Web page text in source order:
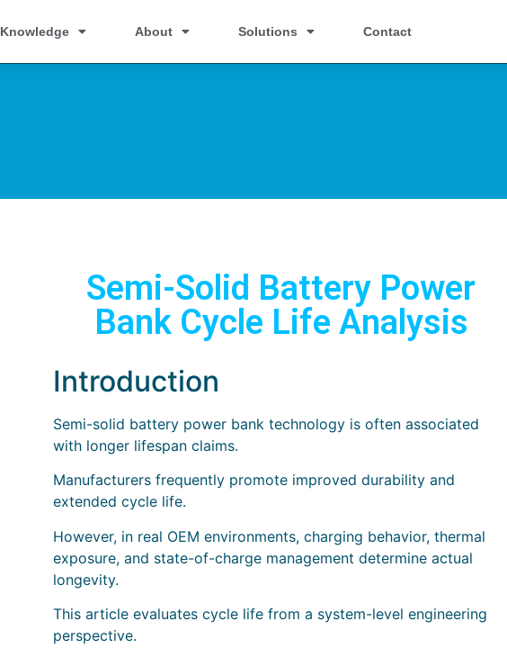
Knowledge About Solutions Contact
Semi-Solid Battery Power
Bank Cycle Life Analysis
Introduction
Semi-solid battery power bank technology is often associated
with longer lifespan claims.
Manufacturers frequently promote improved durability and
extended cycle life.
However, in real OEM environments, charging behavior, thermal
exposure, and state-of-charge management determine actual
longevity.
This article evaluates cycle life from a system-level engineering
perspective.